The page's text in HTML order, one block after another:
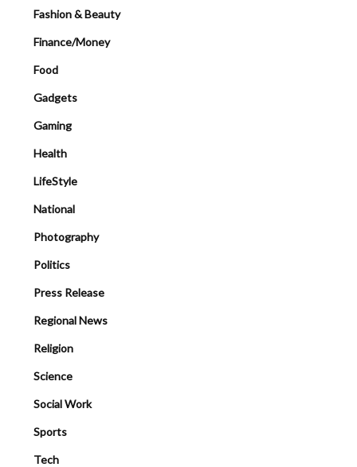
Fashion & Beauty
Finance/Money
Food
Gadgets
Gaming
Health
LifeStyle
National
Photography
Politics
Press Release
Regional News
Religion
Science
Social Work
Sports
Tech